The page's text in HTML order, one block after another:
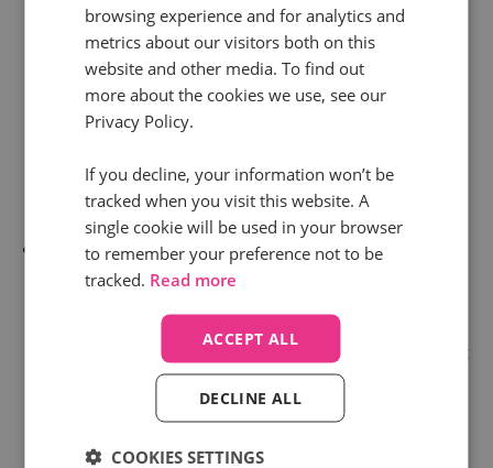
book services. Depending on the journey they take,
call tracking can give you the data to make certain
rules about which department the customer is
connected to in the first instance. Saving them
time, giving them freedom from lengthy “Press 1”
commands.
Or, let’s say a customer has between £500 - £1000
of products in their basket. Should your customer
decide to complete the transaction over the phone,
call tracking data can allow you to set up a rule that
identifies this customer has a higher purchase
intent and needs to be automatically pushed to the
top of the caller queue to complete their sale.
browsing experience and for analytics and
metrics about our visitors both on this
website and other media. To find out
more about the cookies we use, see our
Privacy Policy.
If you decline, your information won’t be
tracked when you visit this website. A
single cookie will be used in your browser
to remember your preference not to be
tracked. Read more
ACCEPT ALL
DECLINE ALL
COOKIES SETTINGS